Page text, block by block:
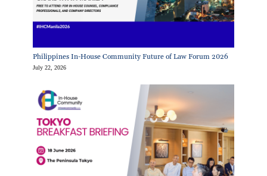
Philippines In-House Community Future of Law Forum 2026
July 22, 2026